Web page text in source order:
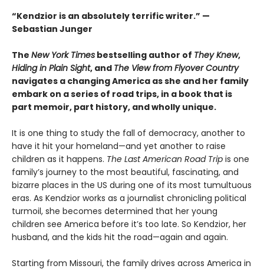
“Kendzior is an absolutely terrific writer.” —
Sebastian Junger
The New York Times bestselling author of They Knew,
Hiding in Plain Sight, and The View from Flyover Country
navigates a changing America as she and her family
embark on a series of road trips, in a book that is
part memoir, part history, and wholly unique.
It is one thing to study the fall of democracy, another to
have it hit your homeland—and yet another to raise
children as it happens. The Last American Road Trip is one
family’s journey to the most beautiful, fascinating, and
bizarre places in the US during one of its most tumultuous
eras. As Kendzior works as a journalist chronicling political
turmoil, she becomes determined that her young
children see America before it’s too late. So Kendzior, her
husband, and the kids hit the road—again and again.
Starting from Missouri, the family drives across America in